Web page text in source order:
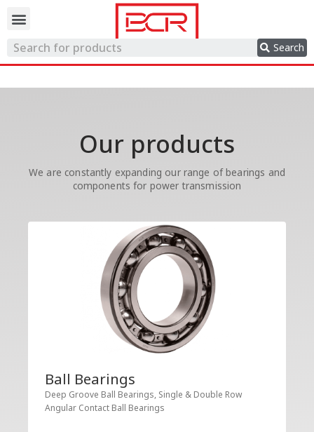
Search
Our products
We are constantly expanding our range of bearings and
components for power transmission
Ball Bearings
Deep Groove Ball Bearings, Single & Double Row
Angular Contact Ball Bearings